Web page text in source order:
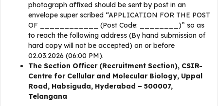
photograph affixed should be sent by post in an
envelope super scribed “APPLICATION FOR THE POST
OF ____________ (Post Code: ________)” so as
to reach the following address (By hand submission of
hard copy will not be accepted) on or before
02.03.2026 (06:00 PM).
The Section Officer (Recruitment Section), CSIR-
Centre for Cellular and Molecular Biology, Uppal
Road, Habsiguda, Hyderabad – 500007,
Telangana